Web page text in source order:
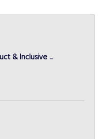
& Inclusive ...